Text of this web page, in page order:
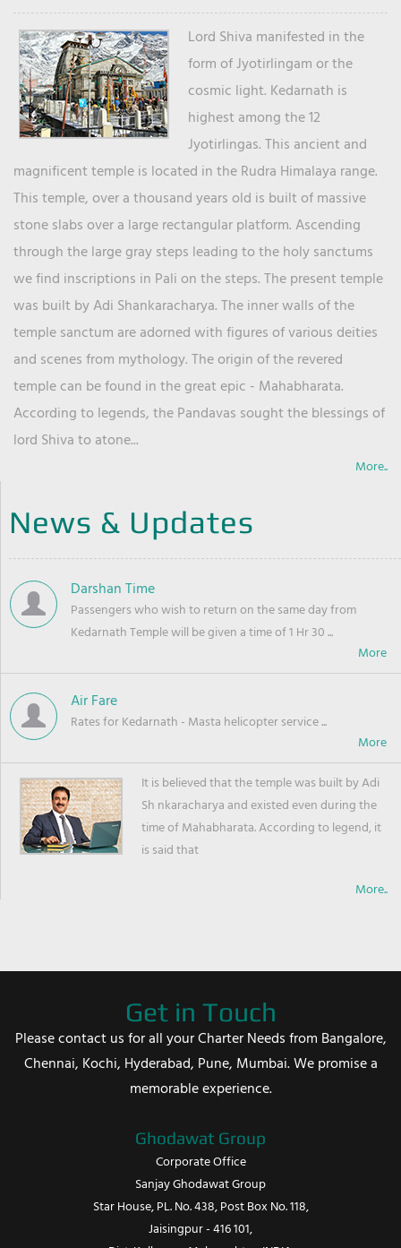
Lord Shiva manifested in the
form of Jyotirlingam or the
cosmic light. Kedarnath is
highest among the 12
Jyotirlingas. This ancient and
magnificent temple is located in the Rudra Himalaya range.
This temple, over a thousand years old is built of massive
stone slabs over a large rectangular platform. Ascending
through the large gray steps leading to the holy sanctums
we find inscriptions in Pali on the steps. The present temple
was built by Adi Shankaracharya. The inner walls of the
temple sanctum are adorned with figures of various deities
and scenes from mythology. The origin of the revered
temple can be found in the great epic - Mahabharata.
According to legends, the Pandavas sought the blessings of
lord Shiva to atone...
More..
News & Updates
Darshan Time
Passengers who wish to return on the same day from
Kedarnath Temple will be given a time of 1 Hr 30 ...
Air Fare
Rates for Kedarnath - Masta helicopter service ...
It is believed that the temple was built by Adi
Sh nkaracharya and existed even during the
time of Mahabharata. According to legend, it
is said that
More..
Get in Touch
Please contact us for all your Charter Needs from Bangalore,
Chennai, Kochi, Hyderabad, Pune, Mumbai. We promise a
memorable experience.
Ghodawat Group
Corporate Office
Sanjay Ghodawat Group
Star House, PL. No. 438, Post Box No. 118,
Jaisingpur - 416 101,